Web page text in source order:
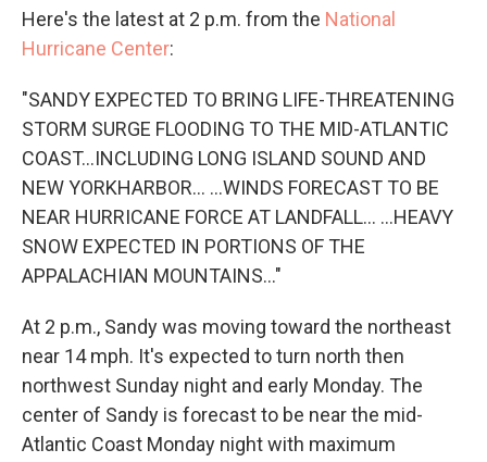
Here's the latest at 2 p.m. from the National
Hurricane Center:
"SANDY EXPECTED TO BRING LIFE-THREATENING
STORM SURGE FLOODING TO THE MID-ATLANTIC
COAST...INCLUDING LONG ISLAND SOUND AND
NEW YORKHARBOR... ...WINDS FORECAST TO BE
NEAR HURRICANE FORCE AT LANDFALL... ...HEAVY
SNOW EXPECTED IN PORTIONS OF THE
APPALACHIAN MOUNTAINS..."
At 2 p.m., Sandy was moving toward the northeast
near 14 mph. It's expected to turn north then
northwest Sunday night and early Monday. The
center of Sandy is forecast to be near the mid-
Atlantic Coast Monday night with maximum